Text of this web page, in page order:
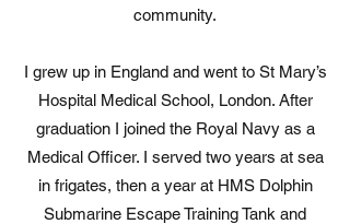
community.
I grew up in England and went to St Mary’s
Hospital Medical School, London. After
graduation I joined the Royal Navy as a
Medical Officer. I served two years at sea
in frigates, then a year at HMS Dolphin
Submarine Escape Training Tank and